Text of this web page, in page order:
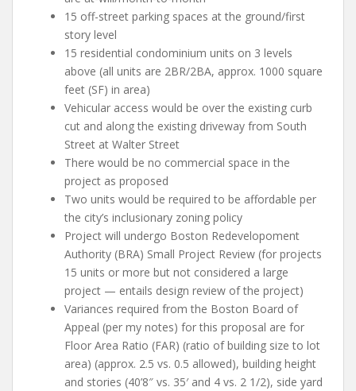
15 off-street parking spaces at the ground/first
story level
15 residential condominium units on 3 levels
above (all units are 2BR/2BA, approx. 1000 square
feet (SF) in area)
Vehicular access would be over the existing curb
cut and along the existing driveway from South
Street at Walter Street
There would be no commercial space in the
project as proposed
Two units would be required to be affordable per
the city’s inclusionary zoning policy
Project will undergo Boston Redevelopoment
Authority (BRA) Small Project Review (for projects
15 units or more but not considered a large
project — entails design review of the project)
Variances required from the Boston Board of
Appeal (per my notes) for this proposal are for
Floor Area Ratio (FAR) (ratio of building size to lot
area) (approx. 2.5 vs. 0.5 allowed), building height
and stories (40’8″ vs. 35′ and 4 vs. 2 1/2), side yard